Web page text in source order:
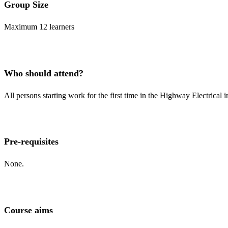
Group Size
Maximum 12 learners
Who should attend?
All persons starting work for the first time in the Highway Electrical
Pre-requisites
None.
Course aims